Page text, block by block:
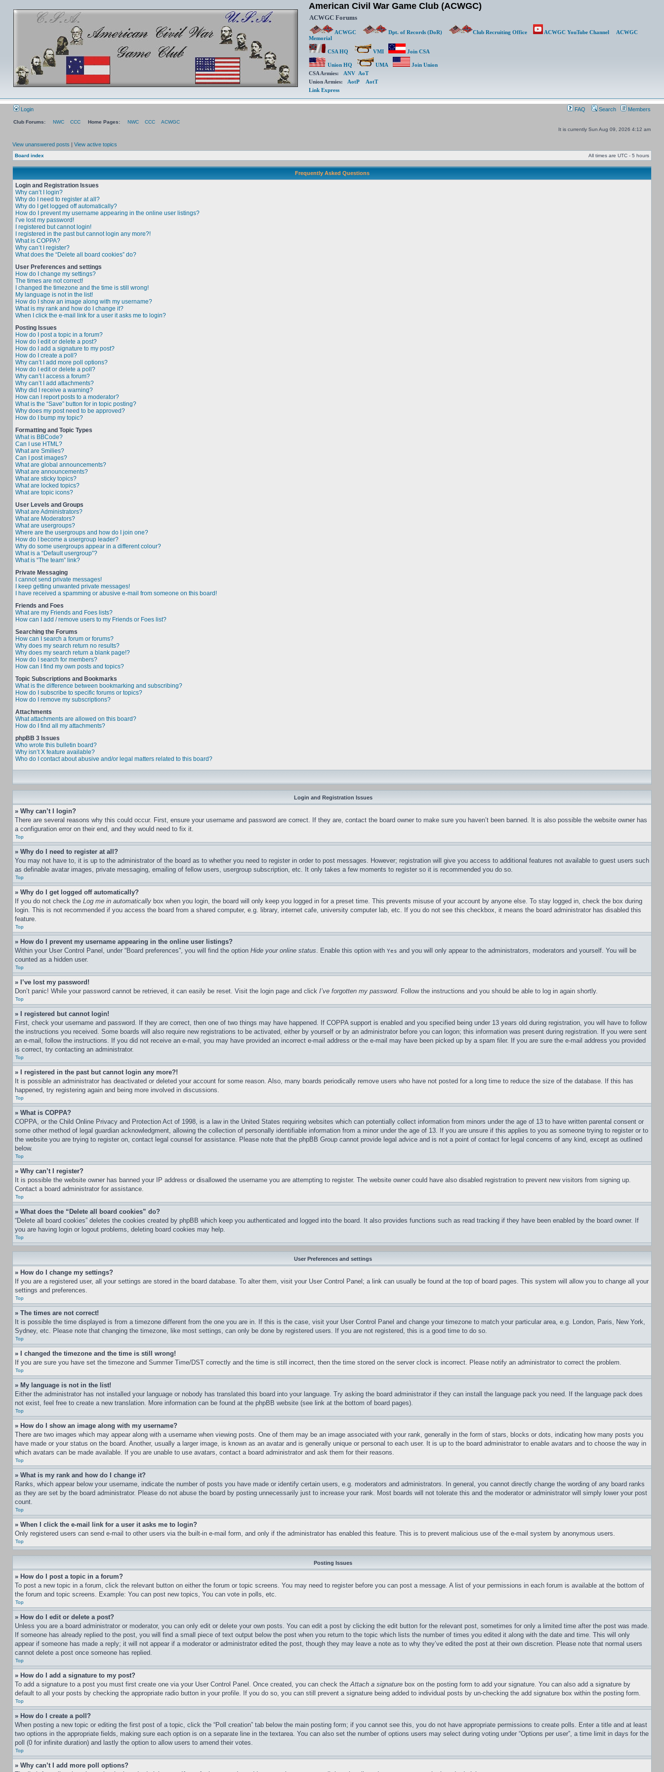
American Civil War Game Club (ACWGC)
ACWGC Forums
ACWGC Dpt. of Records (DoR) Club Recruiting Office ACWGC YouTube Channel
ACWGC
Memorial
CSA HQ VMI Join CSA
Union HQ UMA
Join Union
CSA Armies: ANV AoT
Union Armies: AotP
AotT
Link Express
Login FAQ Search Members
Club Forums: NWC CCC Home Pages: NWC CCC
ACWGC
It is currently Sun Aug 09, 2026 4:12 am
View unanswered posts | View active topics
Board index All times are UTC - 5 hours
Frequently Asked Questions
Login and Registration Issues
Why can’t I login?
Why do I need to register at all?
Why do I get logged off automatically?
How do I prevent my username appearing in the online user listings?
I’ve lost my password!
I registered but cannot login!
I registered in the past but cannot login any more?!
What is COPPA?
Why can’t I register?
What does the “Delete all board cookies” do?
User Preferences and settings
How do I change my settings?
The times are not correct!
I changed the timezone and the time is still wrong!
My language is not in the list!
How do I show an image along with my username?
What is my rank and how do I change it?
When I click the e-mail link for a user it asks me to login?
Posting Issues
How do I post a topic in a forum?
How do I edit or delete a post?
How do I add a signature to my post?
How do I create a poll?
Why can’t I add more poll options?
How do I edit or delete a poll?
Why can’t I access a forum?
Why can’t I add attachments?
Why did I receive a warning?
How can I report posts to a moderator?
What is the “Save” button for in topic posting?
Why does my post need to be approved?
How do I bump my topic?
Formatting and Topic Types
What is BBCode?
Can I use HTML?
What are Smilies?
Can I post images?
What are global announcements?
What are announcements?
What are sticky topics?
What are locked topics?
What are topic icons?
User Levels and Groups
What are Administrators?
What are Moderators?
What are usergroups?
Where are the usergroups and how do I join one?
How do I become a usergroup leader?
Why do some usergroups appear in a different colour?
What is a “Default usergroup”?
What is “The team” link?
Private Messaging
I cannot send private messages!
I keep getting unwanted private messages!
I have received a spamming or abusive e-mail from someone on this board!
Friends and Foes
What are my Friends and Foes lists?
How can I add / remove users to my Friends or Foes list?
Searching the Forums
How can I search a forum or forums?
Why does my search return no results?
Why does my search return a blank page!?
How do I search for members?
How can I find my own posts and topics?
Topic Subscriptions and Bookmarks
What is the difference between bookmarking and subscribing?
How do I subscribe to specific forums or topics?
How do I remove my subscriptions?
Attachments
What attachments are allowed on this board?
How do I find all my attachments?
phpBB 3 Issues
Who wrote this bulletin board?
Why isn’t X feature available?
Who do I contact about abusive and/or legal matters related to this board?
Login and Registration Issues
» Why can’t I login?
There are several reasons why this could occur. First, ensure your username and password are correct. If they are, contact the board owner to make sure you haven’t been banned. It is also possible the website owner has
a configuration error on their end, and they would need to fix it.
Top
» Why do I need to register at all?
You may not have to, it is up to the administrator of the board as to whether you need to register in order to post messages. However; registration will give you access to additional features not available to guest users such
as definable avatar images, private messaging, emailing of fellow users, usergroup subscription, etc. It only takes a few moments to register so it is recommended you do so.
Top
» Why do I get logged off automatically?
If you do not check the Log me in automatically box when you login, the board will only keep you logged in for a preset time. This prevents misuse of your account by anyone else. To stay logged in, check the box during
login. This is not recommended if you access the board from a shared computer, e.g. library, internet cafe, university computer lab, etc. If you do not see this checkbox, it means the board administrator has disabled this
feature.
Top
» How do I prevent my username appearing in the online user listings?
Within your User Control Panel, under “Board preferences”, you will find the option Hide your online status. Enable this option with Yes and you will only appear to the administrators, moderators and yourself. You will be
counted as a hidden user.
Top
» I’ve lost my password!
Don’t panic! While your password cannot be retrieved, it can easily be reset. Visit the login page and click I’ve forgotten my password. Follow the instructions and you should be able to log in again shortly.
Top
» I registered but cannot login!
First, check your username and password. If they are correct, then one of two things may have happened. If COPPA support is enabled and you specified being under 13 years old during registration, you will have to follow
the instructions you received. Some boards will also require new registrations to be activated, either by yourself or by an administrator before you can logon; this information was present during registration. If you were sent
an e-mail, follow the instructions. If you did not receive an e-mail, you may have provided an incorrect e-mail address or the e-mail may have been picked up by a spam filer. If you are sure the e-mail address you provided
is correct, try contacting an administrator.
Top
» I registered in the past but cannot login any more?!
It is possible an administrator has deactivated or deleted your account for some reason. Also, many boards periodically remove users who have not posted for a long time to reduce the size of the database. If this has
happened, try registering again and being more involved in discussions.
Top
» What is COPPA?
COPPA, or the Child Online Privacy and Protection Act of 1998, is a law in the United States requiring websites which can potentially collect information from minors under the age of 13 to have written parental consent or
some other method of legal guardian acknowledgment, allowing the collection of personally identifiable information from a minor under the age of 13. If you are unsure if this applies to you as someone trying to register or to
the website you are trying to register on, contact legal counsel for assistance. Please note that the phpBB Group cannot provide legal advice and is not a point of contact for legal concerns of any kind, except as outlined
below.
Top
» Why can’t I register?
It is possible the website owner has banned your IP address or disallowed the username you are attempting to register. The website owner could have also disabled registration to prevent new visitors from signing up.
Contact a board administrator for assistance.
Top
» What does the “Delete all board cookies” do?
“Delete all board cookies” deletes the cookies created by phpBB which keep you authenticated and logged into the board. It also provides functions such as read tracking if they have been enabled by the board owner. If
you are having login or logout problems, deleting board cookies may help.
Top
User Preferences and settings
» How do I change my settings?
If you are a registered user, all your settings are stored in the board database. To alter them, visit your User Control Panel; a link can usually be found at the top of board pages. This system will allow you to change all your
settings and preferences.
Top
» The times are not correct!
It is possible the time displayed is from a timezone different from the one you are in. If this is the case, visit your User Control Panel and change your timezone to match your particular area, e.g. London, Paris, New York,
Sydney, etc. Please note that changing the timezone, like most settings, can only be done by registered users. If you are not registered, this is a good time to do so.
Top
» I changed the timezone and the time is still wrong!
If you are sure you have set the timezone and Summer Time/DST correctly and the time is still incorrect, then the time stored on the server clock is incorrect. Please notify an administrator to correct the problem.
Top
» My language is not in the list!
Either the administrator has not installed your language or nobody has translated this board into your language. Try asking the board administrator if they can install the language pack you need. If the language pack does
not exist, feel free to create a new translation. More information can be found at the phpBB website (see link at the bottom of board pages).
Top
» How do I show an image along with my username?
There are two images which may appear along with a username when viewing posts. One of them may be an image associated with your rank, generally in the form of stars, blocks or dots, indicating how many posts you
have made or your status on the board. Another, usually a larger image, is known as an avatar and is generally unique or personal to each user. It is up to the board administrator to enable avatars and to choose the way in
which avatars can be made available. If you are unable to use avatars, contact a board administrator and ask them for their reasons.
Top
» What is my rank and how do I change it?
Ranks, which appear below your username, indicate the number of posts you have made or identify certain users, e.g. moderators and administrators. In general, you cannot directly change the wording of any board ranks
as they are set by the board administrator. Please do not abuse the board by posting unnecessarily just to increase your rank. Most boards will not tolerate this and the moderator or administrator will simply lower your post
count.
Top
» When I click the e-mail link for a user it asks me to login?
Only registered users can send e-mail to other users via the built-in e-mail form, and only if the administrator has enabled this feature. This is to prevent malicious use of the e-mail system by anonymous users.
Top
Posting Issues
» How do I post a topic in a forum?
To post a new topic in a forum, click the relevant button on either the forum or topic screens. You may need to register before you can post a message. A list of your permissions in each forum is available at the bottom of
the forum and topic screens. Example: You can post new topics, You can vote in polls, etc.
Top
» How do I edit or delete a post?
Unless you are a board administrator or moderator, you can only edit or delete your own posts. You can edit a post by clicking the edit button for the relevant post, sometimes for only a limited time after the post was made.
If someone has already replied to the post, you will find a small piece of text output below the post when you return to the topic which lists the number of times you edited it along with the date and time. This will only
appear if someone has made a reply; it will not appear if a moderator or administrator edited the post, though they may leave a note as to why they’ve edited the post at their own discretion. Please note that normal users
cannot delete a post once someone has replied.
Top
» How do I add a signature to my post?
To add a signature to a post you must first create one via your User Control Panel. Once created, you can check theAttach a signature box on the posting form to add your signature. You can also add a signature by
default to all your posts by checking the appropriate radio button in your profile. If you do so, you can still prevent a signature being added to individual posts by un-checking the add signature box within the posting form.
Top
» How do I create a poll?
When posting a new topic or editing the first post of a topic, click the “Poll creation” tab below the main posting form; if you cannot see this, you do not have appropriate permissions to create polls. Enter a title and at least
two options in the appropriate fields, making sure each option is on a separate line in the textarea. You can also set the number of options users may select during voting under “Options per user”, a time limit in days for the
poll (0 for infinite duration) and lastly the option to allow users to amend their votes.
Top
» Why can’t I add more poll options?